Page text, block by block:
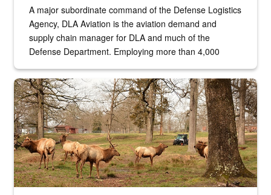
A major subordinate command of the Defense Logistics
Agency, DLA Aviation is the aviation demand and
supply chain manager for DLA and much of the
Defense Department. Employing more than 4,000
the...
Maintenance supervisor drives wildlife biologist around the elk